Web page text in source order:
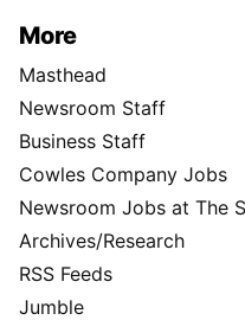
More
Masthead
Newsroom Staff
Business Staff
Cowles Company Jobs
Newsroom Jobs at The
Archives/Research
RSS Feeds
Jumble